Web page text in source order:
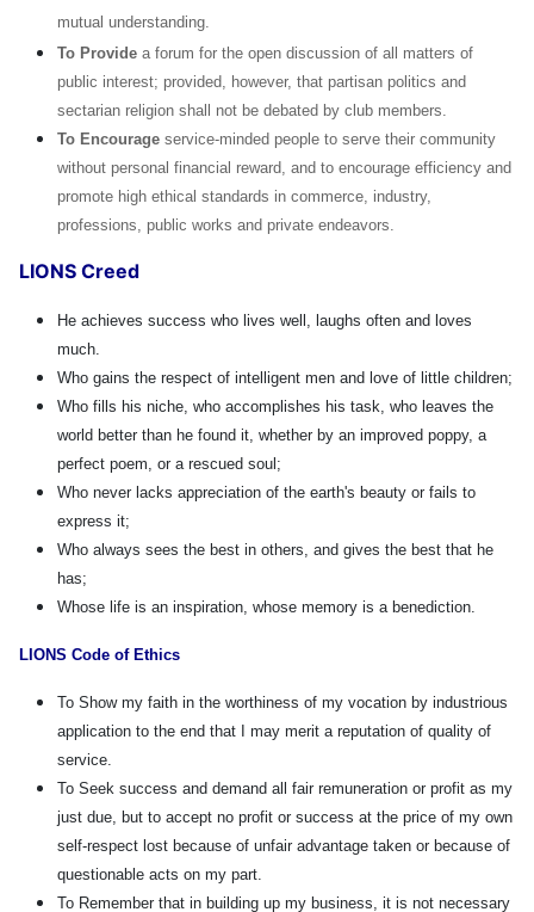
mutual understanding.
To Provide a forum for the open discussion of all matters of
public interest; provided, however, that partisan politics and
sectarian religion shall not be debated by club members.
To Encourage service-minded people to serve their community
without personal financial reward, and to encourage efficiency and
promote high ethical standards in commerce, industry,
professions, public works and private endeavors.
LIONS Creed
He achieves success who lives well, laughs often and loves
much.
Who gains the respect of intelligent men and love of little children;
Who fills his niche, who accomplishes his task, who leaves the
world better than he found it, whether by an improved poppy, a
perfect poem, or a rescued soul;
Who never lacks appreciation of the earth's beauty or fails to
express it;
Who always sees the best in others, and gives the best that he
has;
Whose life is an inspiration, whose memory is a benediction.
LIONS Code of Ethics
To Show my faith in the worthiness of my vocation by industrious
application to the end that I may merit a reputation of quality of
service.
To Seek success and demand all fair remuneration or profit as my
just due, but to accept no profit or success at the price of my own
self-respect lost because of unfair advantage taken or because of
questionable acts on my part.
To Remember that in building up my business, it is not necessary